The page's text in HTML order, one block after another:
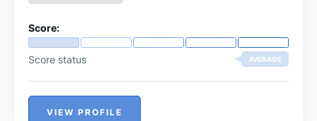
Score:
Score status AVERAGE
VIEW PROFILE